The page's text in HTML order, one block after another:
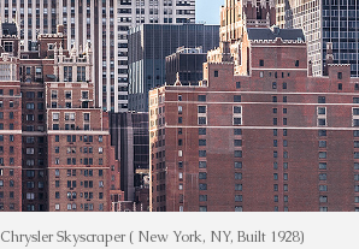
Chrysler Skyscraper ( New York, NY, Built 1928)